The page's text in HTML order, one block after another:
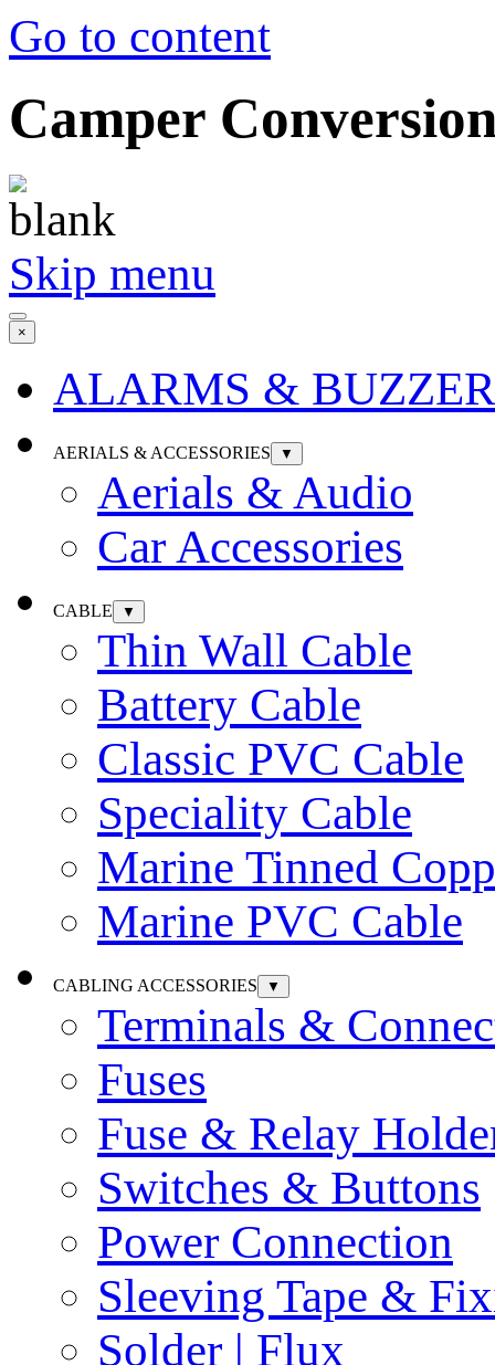
Go to content
Camper
Skip menu
×
ALARMS &
AERIALS & ACCESSORIES ▼
Aerials & Audio
Car Accessories
CABLE ▼
Thin Wall Cable
Battery Cable
Classic PVC Cable
Speciality Cable
Marine Tinned
Marine PVC Cable
CABLING ACCESSORIES ▼
Terminals &
Fuses
Fuse & Relay
Switches & Buttons
Power Connection
Sleeving Tape &
Solder | Flux